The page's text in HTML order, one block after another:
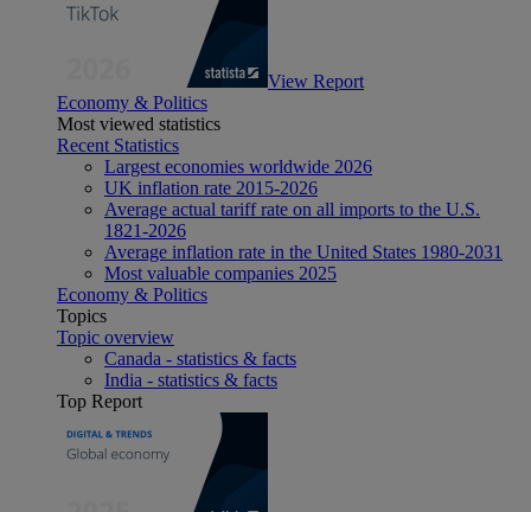
View Report
Economy & Politics
Most viewed statistics
Recent Statistics
Largest economies worldwide 2026
UK inflation rate 2015-2026
Average actual tariff rate on all imports to the U.S.
1821-2026
Average inflation rate in the United States 1980-2031
Most valuable companies 2025
Economy & Politics
Topics
Topic overview
Canada - statistics & facts
India - statistics & facts
Top Report